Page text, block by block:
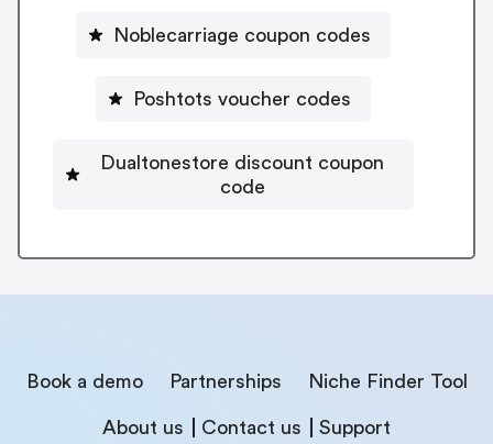
Noblecarriage coupon codes
Poshtots voucher codes
Dualtonestore discount coupon
code
Book a demo Partnerships Niche Finder Tool
About us Contact us Support